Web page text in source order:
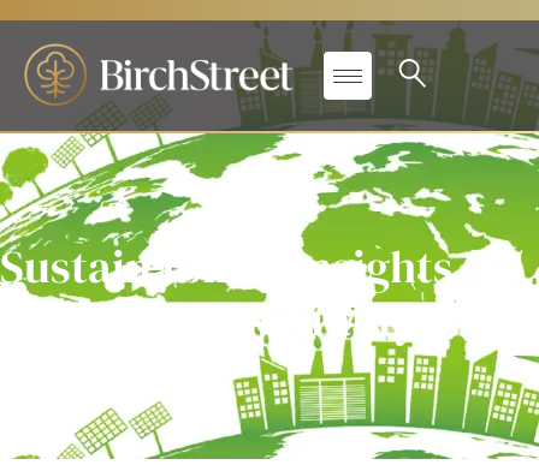
Sustainability Insights
from Key Hospitality